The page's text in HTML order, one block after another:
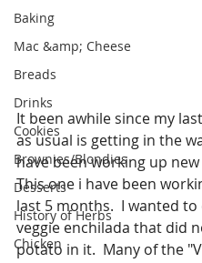
Baking
Mac &amp; Cheese
Breads
Drinks
Cookies
Brownies/Blondies
Desserts
History of Herbs
Chicken
It been awhile since my
as usual is getting in the
have been working up
This one i have been
last 5 months.  I wanted to
veggie enchilada that did
potato in it.  Many of the